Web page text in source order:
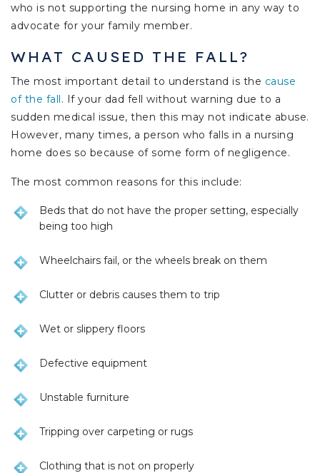
who is not supporting the nursing home in any way to
advocate for your family member.
WHAT CAUSED THE FALL?
The most important detail to understand is the cause
of the fall. If your dad fell without warning due to a
sudden medical issue, then this may not indicate abuse.
However, many times, a person who falls in a nursing
home does so because of some form of negligence.
The most common reasons for this include:
Beds that do not have the proper setting, especially
being too high
Wheelchairs fail, or the wheels break on them
Clutter or debris causes them to trip
Wet or slippery floors
Defective equipment
Unstable furniture
Tripping over carpeting or rugs
Clothing that is not on properly